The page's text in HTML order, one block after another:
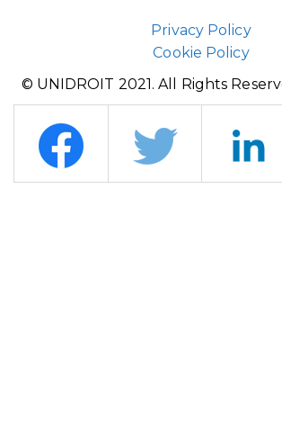
Privacy Policy
Cookie Policy
© UNIDROIT 2021. All Rights